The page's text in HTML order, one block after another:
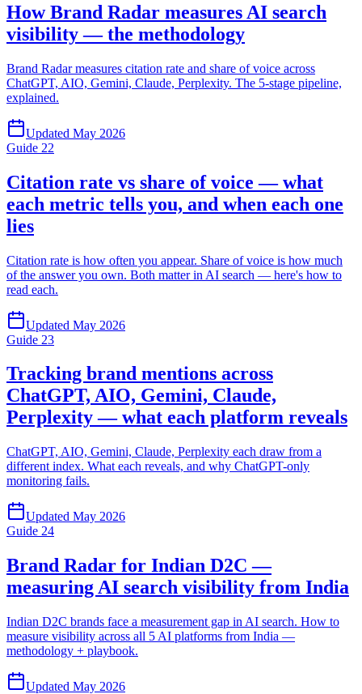
How Brand Radar measures AI search
visibility — the methodology
Brand Radar measures citation rate and share of voice across
ChatGPT, AIO, Gemini, Claude, Perplexity. The 5-stage pipeline,
explained.
Updated May 2026
Guide 22
Citation rate vs share of voice — what
each metric tells you, and when each one
lies
Citation rate is how often you appear. Share of voice is how much
of the answer you own. Both matter in AI search — here's how to
read each.
Updated May 2026
Guide 23
Tracking brand mentions across
ChatGPT, AIO, Gemini, Claude,
Perplexity — what each platform reveals
ChatGPT, AIO, Gemini, Claude, Perplexity each draw from a
different index. What each reveals, and why ChatGPT-only
monitoring fails.
Updated May 2026
Guide 24
Brand Radar for Indian D2C —
measuring AI search visibility from India
Indian D2C brands face a measurement gap in AI search. How to
measure visibility across all 5 AI platforms from India —
methodology + playbook.
Updated May 2026